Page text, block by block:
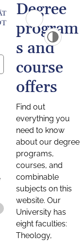
Degree
program
s and
course
offers
Find out
everything you
need to know
about our degree
programs,
courses, and
combinable
subjects on this
website. Our
University has
eight faculties:
Theology,